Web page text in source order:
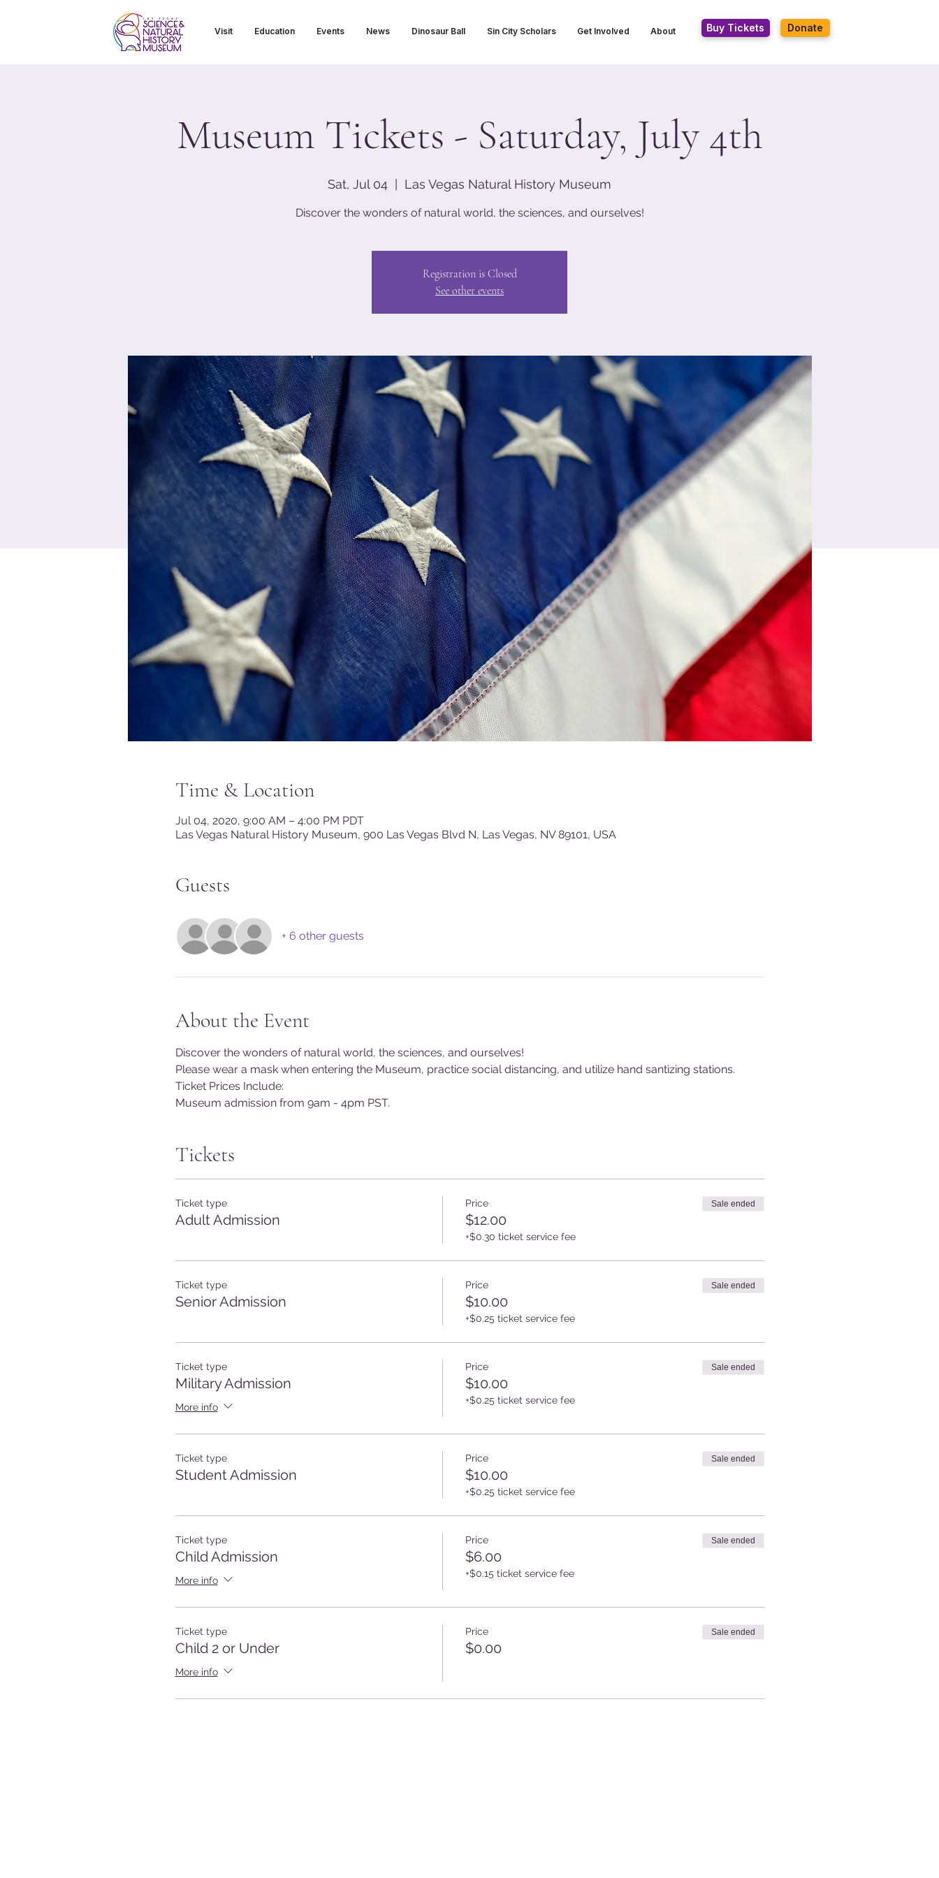
Visit Education Events News Dinosaur Ball Sin City Scholars Get Involved About Buy Tickets Donate
Museum Tickets - Saturday, July 4th
Sat, Jul 04 Las Vegas Natural History Museum
Discover the wonders of natural world, the sciences, and ourselves!
Registration is Closed
See other events
Time & Location
Jul 04, 2020, 9:00 AM – 4:00 PM PDT
Las Vegas Natural History Museum, 900 Las Vegas Blvd N, Las Vegas, NV 89101, USA
Guests
+ 6 other guests
About the Event
Discover the wonders of natural world, the sciences, and ourselves!
Please wear a mask when entering the Museum, practice social distancing, and utilize hand santizing stations.
Ticket Prices Include:
Museum admission from 9am - 4pm PST.
Tickets
Ticket type
Adult Admission
Price
$12.00
+$0.30 ticket service fee
Sale ended
Ticket type
Senior Admission
Price
$10.00
+$0.25 ticket service fee
Sale ended
Ticket type
Military Admission
More info
Price
$10.00
+$0.25 ticket service fee
Sale ended
Ticket type
Student Admission
Price
$10.00
+$0.25 ticket service fee
Sale ended
Ticket type
Child Admission
More info
Price
$6.00
+$0.15 ticket service fee
Sale ended
Ticket type
Child 2 or Under
More info
Price
$0.00
Sale ended